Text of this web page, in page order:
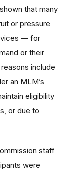
that many
or pressure
— for
or their
include
an MLM’s
eligibility
or due to
staff
were